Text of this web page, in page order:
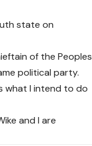
state on
of the Peoples
political party.
what I intend to do
and I are